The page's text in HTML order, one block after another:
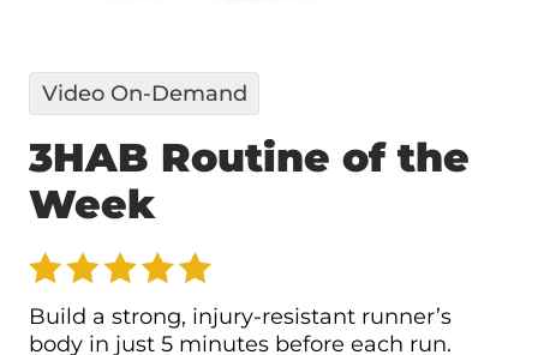
Video On-Demand
3HAB Routine of the
Week
Build a strong, injury-resistant runner’s
body in just 5 minutes before each run.